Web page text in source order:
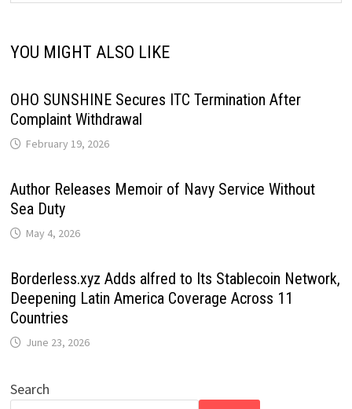
YOU MIGHT ALSO LIKE
OHO SUNSHINE Secures ITC Termination After
Complaint Withdrawal
February 19, 2026
Author Releases Memoir of Navy Service Without
Sea Duty
May 4, 2026
Borderless.xyz Adds alfred to Its Stablecoin Network,
Deepening Latin America Coverage Across 11
Countries
June 23, 2026
Search